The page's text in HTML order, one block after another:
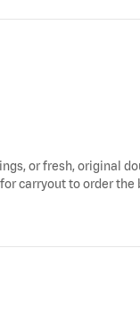
or fresh, original
carryout to order the